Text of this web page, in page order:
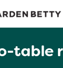
table